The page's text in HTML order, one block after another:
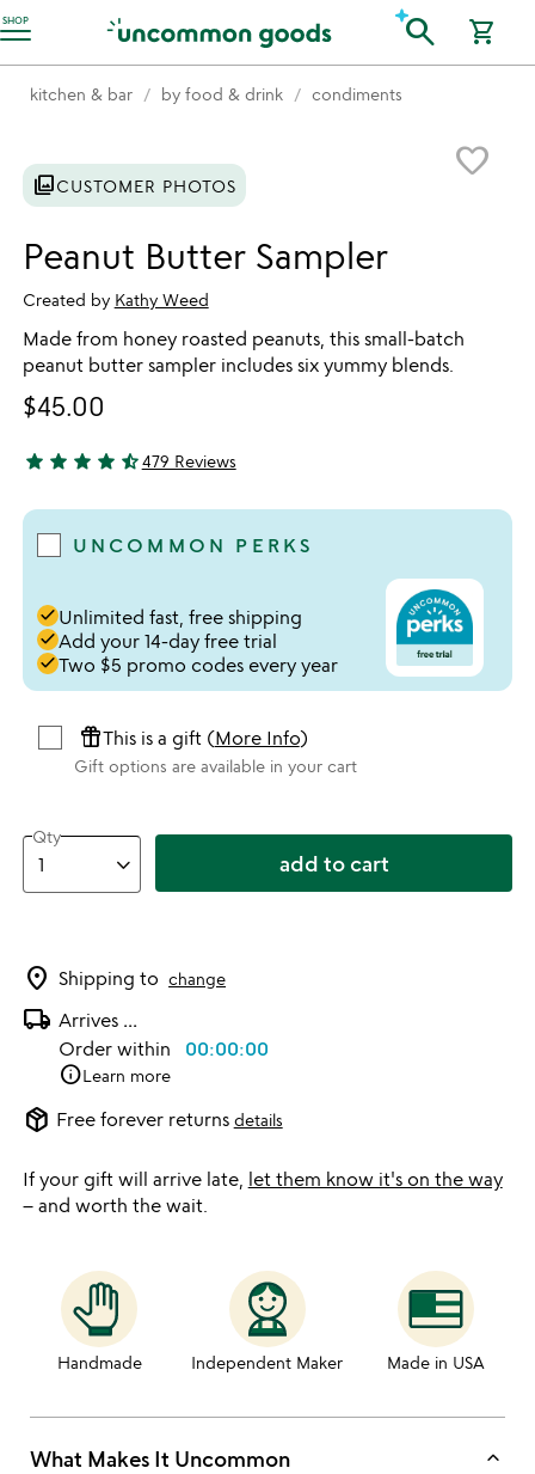
SHOP
Accessibility Information search shopping_cart
kitchen & bar by food & drink condiments
favorite_border
photo_libraryCUSTOMER PHOTOS
Peanut Butter Sampler
Created by Kathy Weed
Made from honey roasted peanuts, this small-batch
peanut butter sampler includes six yummy blends.
$45.00
4.7 stars out of 5
star star star star star_half479 Reviews
UNCOMMON PERKS
doneUnlimited fast, free shipping
doneAdd your 14-day free trial
doneTwo $5 promo codes every year
featured_seasonal_and_giftsThis is a gift (More Info)
Gift options are available in your cart
Qty
add to cart
location_on Shipping to change
local_shipping Arrives ...
Order within 00:00:00
infoLearn more
package_2 Free forever returns details
If your gift will arrive late, let them know it's on the way
– and worth the wait.
Handmade Independent Maker Made in USA
What Makes It Uncommon keyboard_arrow_up